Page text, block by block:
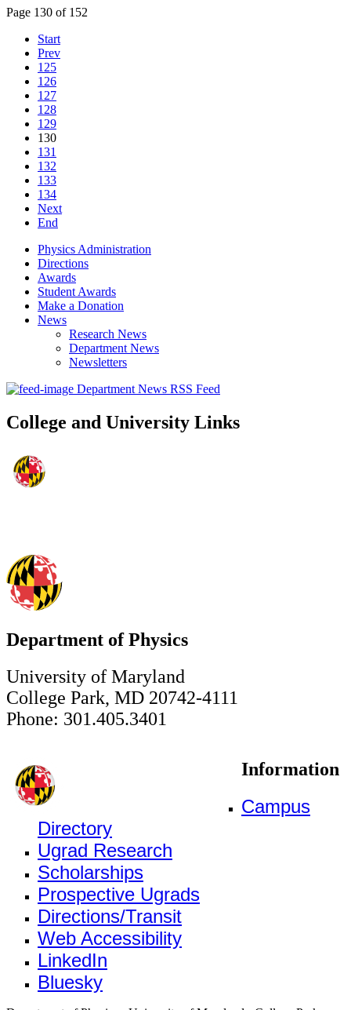
Page 130 of 152
Start
Prev
125
126
127
128
129
130
131
132
133
134
Next
End
Physics Administration
Directions
Awards
Student Awards
Make a Donation
News
Research News
Department News
Newsletters
Department News RSS Feed
College and University Links
Department of Physics
University of Maryland
College Park, MD 20742-4111
Phone: 301.405.3401
Information
Campus
Directory
Ugrad Research
Scholarships
Prospective Ugrads
Directions/Transit
Web Accessibility
LinkedIn
Bluesky